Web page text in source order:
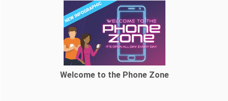
Welcome to the Phone Zone